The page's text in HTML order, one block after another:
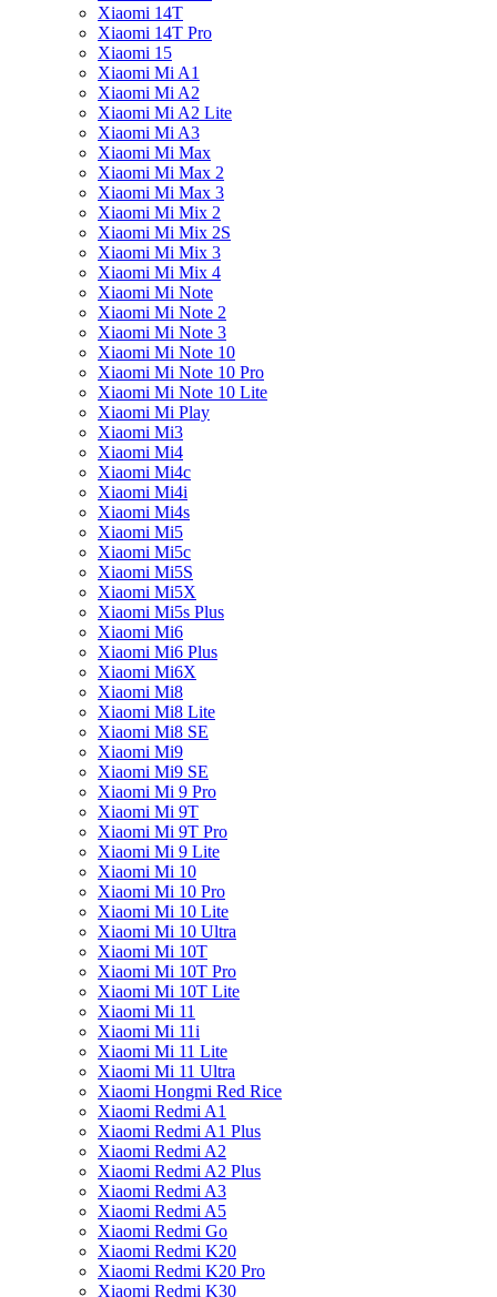
Xiaomi 14T
Xiaomi 14T Pro
Xiaomi 15
Xiaomi Mi A1
Xiaomi Mi A2
Xiaomi Mi A2 Lite
Xiaomi Mi A3
Xiaomi Mi Max
Xiaomi Mi Max 2
Xiaomi Mi Max 3
Xiaomi Mi Mix 2
Xiaomi Mi Mix 2S
Xiaomi Mi Mix 3
Xiaomi Mi Mix 4
Xiaomi Mi Note
Xiaomi Mi Note 2
Xiaomi Mi Note 3
Xiaomi Mi Note 10
Xiaomi Mi Note 10 Pro
Xiaomi Mi Note 10 Lite
Xiaomi Mi Play
Xiaomi Mi3
Xiaomi Mi4
Xiaomi Mi4c
Xiaomi Mi4i
Xiaomi Mi4s
Xiaomi Mi5
Xiaomi Mi5c
Xiaomi Mi5S
Xiaomi Mi5X
Xiaomi Mi5s Plus
Xiaomi Mi6
Xiaomi Mi6 Plus
Xiaomi Mi6X
Xiaomi Mi8
Xiaomi Mi8 Lite
Xiaomi Mi8 SE
Xiaomi Mi9
Xiaomi Mi9 SE
Xiaomi Mi 9 Pro
Xiaomi Mi 9T
Xiaomi Mi 9T Pro
Xiaomi Mi 9 Lite
Xiaomi Mi 10
Xiaomi Mi 10 Pro
Xiaomi Mi 10 Lite
Xiaomi Mi 10 Ultra
Xiaomi Mi 10T
Xiaomi Mi 10T Pro
Xiaomi Mi 10T Lite
Xiaomi Mi 11
Xiaomi Mi 11i
Xiaomi Mi 11 Lite
Xiaomi Mi 11 Ultra
Xiaomi Hongmi Red Rice
Xiaomi Redmi A1
Xiaomi Redmi A1 Plus
Xiaomi Redmi A2
Xiaomi Redmi A2 Plus
Xiaomi Redmi A3
Xiaomi Redmi A5
Xiaomi Redmi Go
Xiaomi Redmi K20
Xiaomi Redmi K20 Pro
Xiaomi Redmi K30